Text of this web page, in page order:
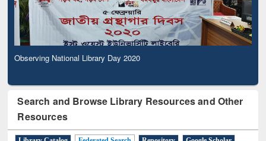
Observing National Library Day 2020
Search and Browse Library Resources and Other
Resources